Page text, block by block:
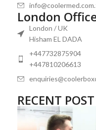
London
London / UK
Hisham EL DADA
+447732875904
+447810206613
RECENT POST